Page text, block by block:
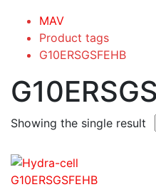
MAV
Product tags
G10ERSGSFEHB
Showing the single result